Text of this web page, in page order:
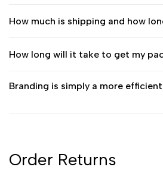
How much is shipping and how
How long will it take to get my
Branding is simply a more
Order Returns